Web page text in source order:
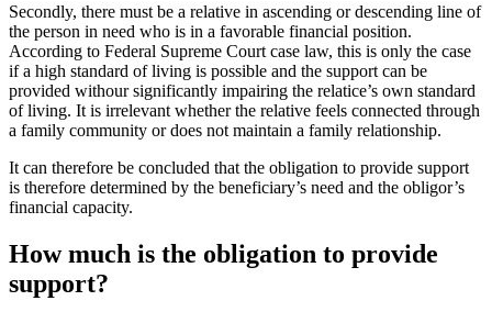
Secondly, there must be a relative in ascending or descending line of
the person in need who is in a favorable financial position.
According to Federal Supreme Court case law, this is only the case
if a high standard of living is possible and the support can be
provided withour significantly impairing the relatice’s own standard
of living. It is irrelevant whether the relative feels connected through
a family community or does not maintain a family relationship.
It can therefore be concluded that the obligation to provide support
is therefore determined by the beneficiary’s need and the obligor’s
financial capacity.
How much is the obligation to provide
support?